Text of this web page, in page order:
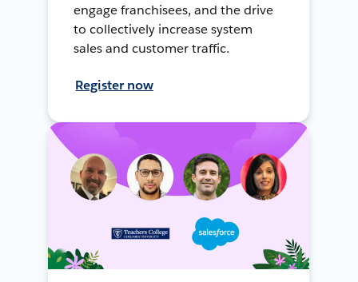
engage franchisees, and the drive
to collectively increase system
sales and customer traffic.
Register now